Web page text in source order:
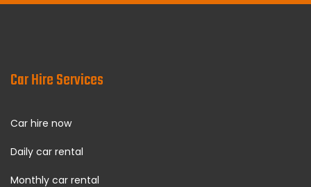
Car Hire Services
Car hire now
Daily car rental
Monthly car rental